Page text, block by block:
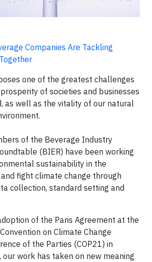
Companies Are Tackling
one of the greatest challenges
of societies and businesses
as well as the vitality of our natural
of the Beverage Industry
(BIER) have been working
sustainability in the
fight climate change through
collection, standard setting and
of the Paris Agreement at the
on Climate Change
of the Parties (COP21) in
work has taken on new meaning